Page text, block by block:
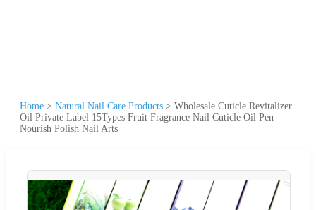
Home > Natural Nail Care Products > Wholesale Cuticle Revitalizer
Oil Private Label 15Types Fruit Fragrance Nail Cuticle Oil Pen
Nourish Polish Nail Arts